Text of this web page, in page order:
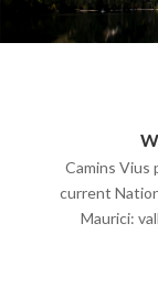
Camins Vius
current
Maurici: